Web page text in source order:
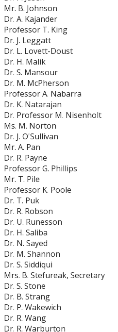
Mr. B. Johnson
Dr. A. Kajander
Professor T. King
Dr. J. Leggatt
Dr. L. Lovett-Doust
Dr. H. Malik
Dr. S. Mansour
Dr. M. McPherson
Professor A. Nabarra
Dr. K. Natarajan
Dr. Professor M. Nisenholt
Ms. M. Norton
Dr. J. O'Sullivan
Mr. A. Pan
Dr. R. Payne
Professor G. Phillips
Mr. T. Pile
Professor K. Poole
Dr. T. Puk
Dr. R. Robson
Dr. U. Runesson
Dr. H. Saliba
Dr. N. Sayed
Dr. M. Shannon
Dr. S. Siddiqui
Mrs. B. Stefureak, Secretary
Dr. S. Stone
Dr. B. Strang
Dr. P. Wakewich
Dr. R. Wang
Dr. R. Warburton